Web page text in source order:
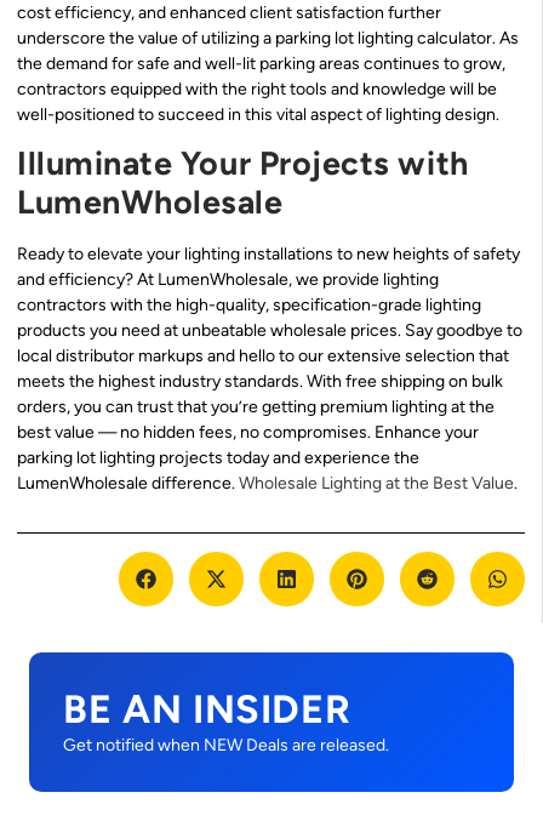
cost efficiency, and enhanced client satisfaction further
underscore the value of utilizing a parking lot lighting calculator. As
the demand for safe and well-lit parking areas continues to grow,
contractors equipped with the right tools and knowledge will be
well-positioned to succeed in this vital aspect of lighting design.
Illuminate Your Projects with
LumenWholesale
Ready to elevate your lighting installations to new heights of safety
and efficiency? At LumenWholesale, we provide lighting
contractors with the high-quality, specification-grade lighting
products you need at unbeatable wholesale prices. Say goodbye to
local distributor markups and hello to our extensive selection that
meets the highest industry standards. With free shipping on bulk
orders, you can trust that you’re getting premium lighting at the
best value — no hidden fees, no compromises. Enhance your
parking lot lighting projects today and experience the
LumenWholesale difference.Wholesale Lighting at the Best Value.
BE AN INSIDER
Get notified when NEW Deals are released.